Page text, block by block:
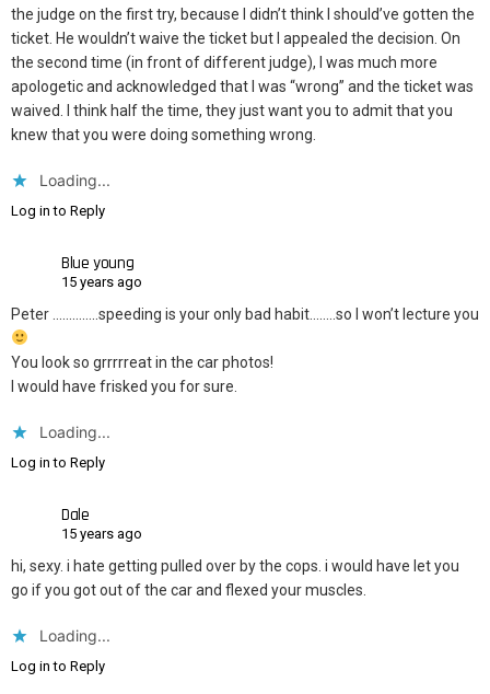
the judge on the first try, because I didn’t think I should’ve gotten the
ticket. He wouldn’t waive the ticket but I appealed the decision. On
the second time (in front of different judge), I was much more
apologetic and acknowledged that I was “wrong” and the ticket was
waived. I think half the time, they just want you to admit that you
knew that you were doing something wrong.
Loading...
Log in to Reply
Blue young
15 years ago
Peter …………..speeding is your only bad habit……..so I won’t lecture you
You look so grrrrreat in the car photos!
I would have frisked you for sure.
Loading...
Log in to Reply
Dale
15 years ago
hi, sexy. i hate getting pulled over by the cops. i would have let you
go if you got out of the car and flexed your muscles.
Loading...
Log in to Reply